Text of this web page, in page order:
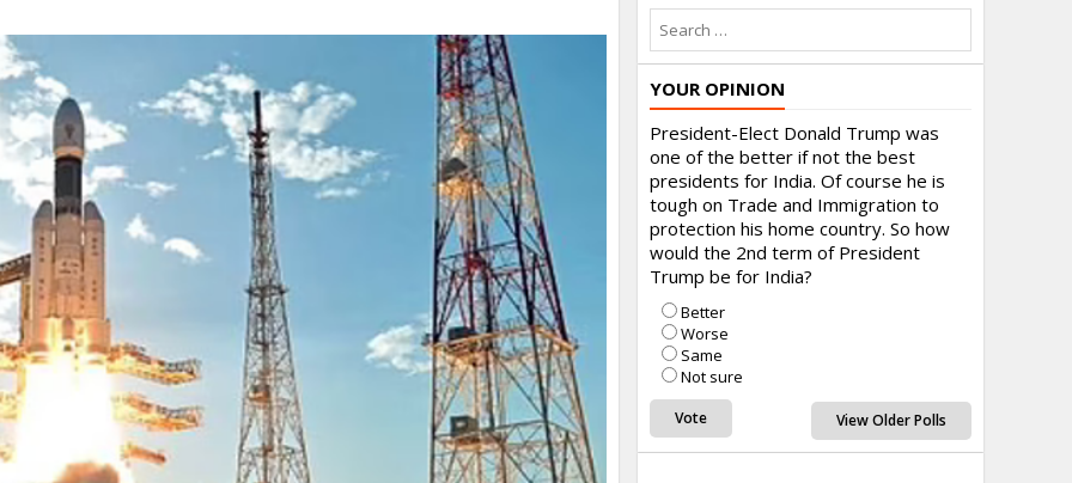
YOUR OPINION
President-Elect Donald Trump was
one of the better if not the best
presidents for India. Of course he is
tough on Trade and Immigration to
protection his home country. So how
would the 2nd term of President
Trump be for India?
Better
Worse
Same
Not sure
View Older Polls